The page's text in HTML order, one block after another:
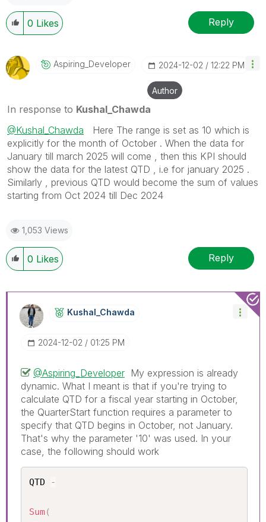
0 Likes Reply
Aspiring_DeveloPer ‎2024-12-02 12:22 PM
Author
In response to Kushal_Chawda
@Kushal_Chawda Here The range is set as 10 which is
explicitly for the month of October . When the data for
January till march 2025 will come , then this KPI should
show the data for the latest QTD , i.e for january 2025 .
Similarly , previous QTD would become the sum of values
starting from Oct 2024 till Dec 2024
1,053 Views
0 Likes Reply
Kushal_Chawda
‎2024-12-02 01:25 PM
@Aspiring_Developer My expression is already
dynamic. What I meant is that if you're trying to
calculate QTD for a fiscal year starting in October,
the QuarterStart function requires a parameter to
specify that QTD begins in October, not January.
That's why the parameter '10' was used. In your
case, the following should work
QTD -
Sum(